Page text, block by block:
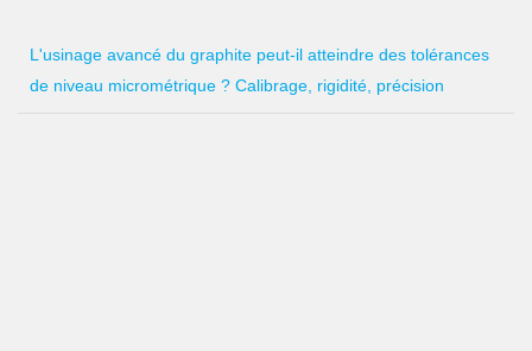
L'usinage avancé du graphite peut-il atteindre des tolérances
de niveau micrométrique ? Calibrage, rigidité, précision